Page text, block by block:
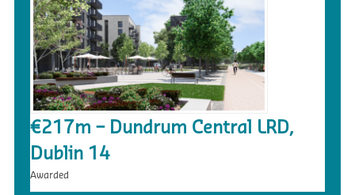
€217m – Dundrum Central LRD,
Dublin 14
Awarded